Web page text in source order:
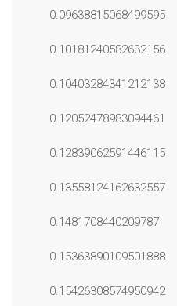
0.09638815068499595
0.10181240582632156
0.10403284341212138
0.12052478983094461
0.12839062591446115
0.13558124162632557
0.1481708440209787
0.15363890109501888
0.15426308574950942